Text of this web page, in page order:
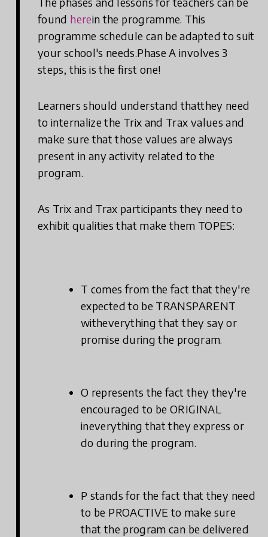
found herein the programme. This
programme schedule can be adapted to suit
your school's needs.Phase A involves 3
steps, this is the first one!
Learners should understand thatthey need
to internalize the Trix and Trax values and
make sure that those values are always
present in any activity related to the
program.
As Trix and Trax participants they need to
exhibit qualities that make them TOPES:
T comes from the fact that they're
expected to be TRANSPARENT
witheverything that they say or
promise during the program.
O represents the fact they they're
encouraged to be ORIGINAL
ineverything that they express or
do during the program.
P stands for the fact that they need
to be PROACTIVE to make sure
that the program can be delivered